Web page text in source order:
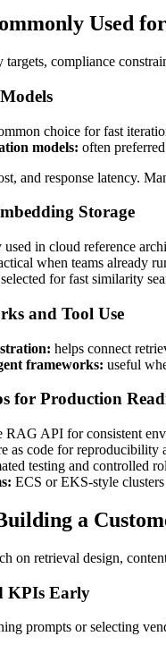
Used
compliance
choice for fast
models: often
and response latency.
Storage
used in cloud reference
when teams already
for fast similarity
and Tool Use
helps connect
frameworks: useful
for Production
RAG API for consistent
as code for reproducibility
testing and controlled
ECS or EKS-style
a
on retrieval design,
KPIs Early
prompts or selecting